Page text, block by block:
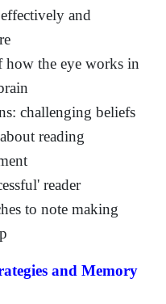
and
how the eye works in
challenging beliefs
reading
reader
to note making
and Memory